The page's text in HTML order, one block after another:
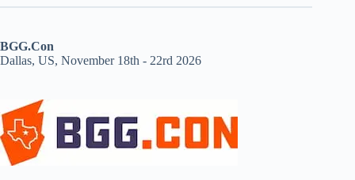
BGG.Con
Dallas, US, November 18th - 22rd 2026